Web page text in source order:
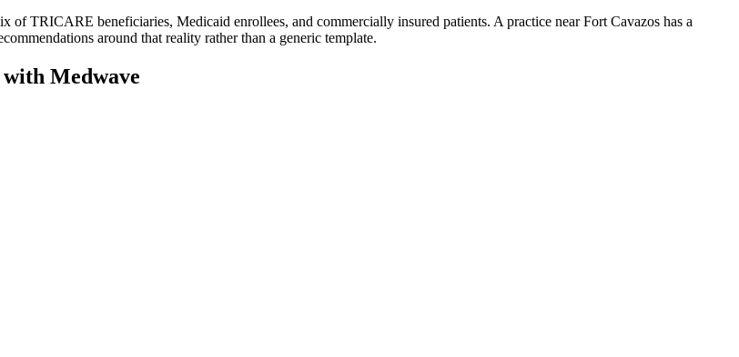
of TRICARE beneficiaries, Medicaid enrollees, and commercially insured patients. A practice near Fort Cavazos has a
around that reality rather than a generic template.
Medwave